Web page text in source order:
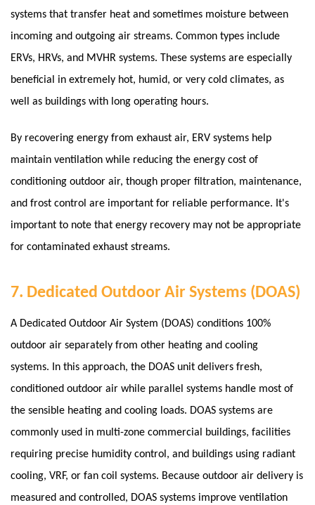
systems that transfer heat and sometimes moisture between
incoming and outgoing air streams. Common types include
ERVs, HRVs, and MVHR systems. These systems are especially
beneficial in extremely hot, humid, or very cold climates, as
well as buildings with long operating hours.
By recovering energy from exhaust air, ERV systems help
maintain ventilation while reducing the energy cost of
conditioning outdoor air, though proper filtration, maintenance,
and frost control are important for reliable performance. It's
important to note that energy recovery may not be appropriate
for contaminated exhaust streams.
7. Dedicated Outdoor Air Systems (DOAS)
A Dedicated Outdoor Air System (DOAS) conditions 100%
outdoor air separately from other heating and cooling
systems. In this approach, the DOAS unit delivers fresh,
conditioned outdoor air while parallel systems handle most of
the sensible heating and cooling loads. DOAS systems are
commonly used in multi-zone commercial buildings, facilities
requiring precise humidity control, and buildings using radiant
cooling, VRF, or fan coil systems. Because outdoor air delivery is
measured and controlled, DOAS systems improve ventilation